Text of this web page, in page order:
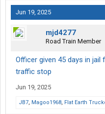
Jun 19, 2025
mjd4277
Road Train Member
Officer given 45 days in
traffic stop
Jun 19, 2025
JB7, Magoo1968, Flat Earth